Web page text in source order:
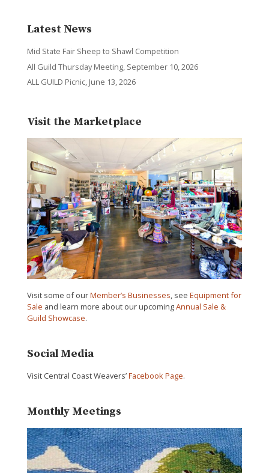
Latest News
Mid State Fair Sheep to Shawl Competition
All Guild Thursday Meeting, September 10, 2026
ALL GUILD Picnic, June 13, 2026
Visit the Marketplace
Visit some of ourMember’s Businesses, see Equipment for
Sale and learn more about our upcomingAnnual Sale &
Guild Showcase.
Social Media
Visit Central Coast Weavers’Facebook Page.
Monthly Meetings